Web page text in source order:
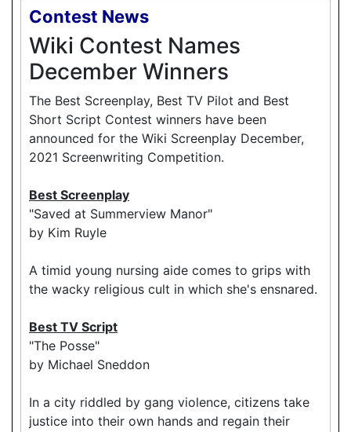
Contest News
Wiki Contest Names
December Winners
The Best Screenplay, Best TV Pilot and Best
Short Script Contest winners have been
announced for the Wiki Screenplay December,
2021 Screenwriting Competition.
Best Screenplay
"Saved at Summerview Manor"
by Kim Ruyle
A timid young nursing aide comes to grips with
the wacky religious cult in which she's ensnared.
Best TV Script
"The Posse"
by Michael Sneddon
In a city riddled by gang violence, citizens take
justice into their own hands and regain their